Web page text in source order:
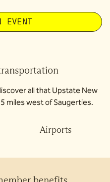
EVENT
all that Upstate New
miles west of Saugerties.
Airports